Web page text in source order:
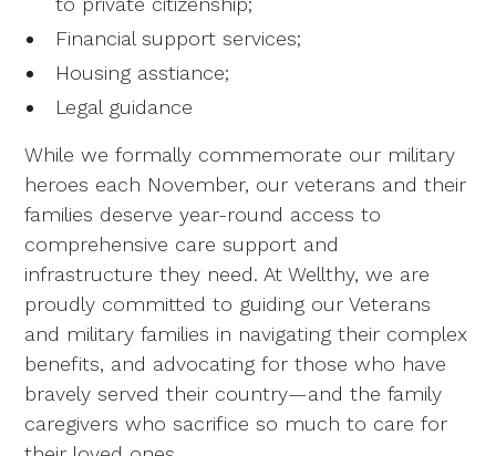
Financial support services;
Housing asstiance;
Legal guidance
While we formally commemorate our military
heroes each November, our veterans and their
families deserve year-round access to
comprehensive care support and
infrastructure they need. At Wellthy, we are
proudly committed to guiding our Veterans
and military families in navigating their complex
benefits, and advocating for those who have
bravely served their country—and the family
caregivers who sacrifice so much to care for